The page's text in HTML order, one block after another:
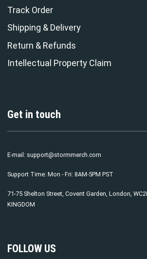
Track Order
Shipping & Delivery
Return & Refunds
Intellectual Property Claim
Get in touch
E-mail: support@stormmerch.com
Support Time: Mon - Fri: 8AM-5PM PST
71-75 Shelton Street, Covent Garden, London,
KINGDOM
FOLLOW US